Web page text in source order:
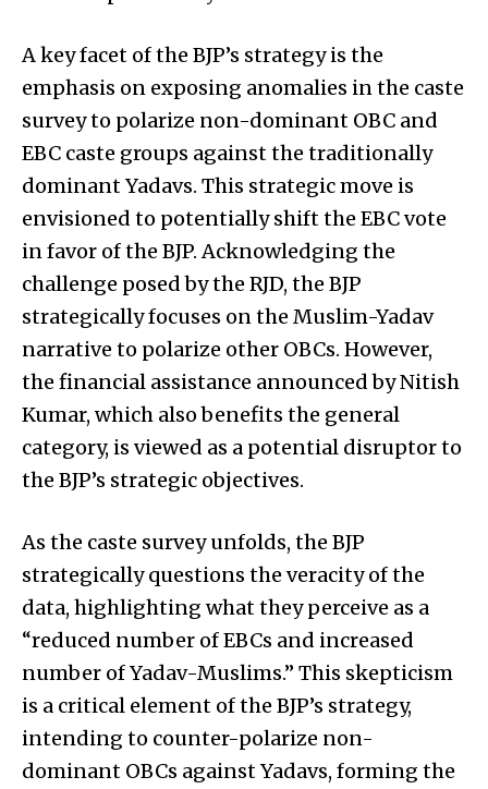
A key facet of the BJP’s strategy is the
emphasis on exposing anomalies in the caste
survey to polarize non-dominant OBC and
EBC caste groups against the traditionally
dominant Yadavs. This strategic move is
envisioned to potentially shift the EBC vote
in favor of the BJP. Acknowledging the
challenge posed by the RJD, the BJP
strategically focuses on the Muslim-Yadav
narrative to polarize other OBCs. However,
the financial assistance announced by Nitish
Kumar, which also benefits the general
category, is viewed as a potential disruptor to
the BJP’s strategic objectives.
As the caste survey unfolds, the BJP
strategically questions the veracity of the
data, highlighting what they perceive as a
“reduced number of EBCs and increased
number of Yadav-Muslims.” This skepticism
is a critical element of the BJP’s strategy,
intending to counter-polarize non-
dominant OBCs against Yadavs, forming the